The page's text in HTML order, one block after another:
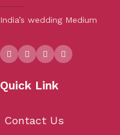
India’s wedding Medium
Quick Link
Contact Us